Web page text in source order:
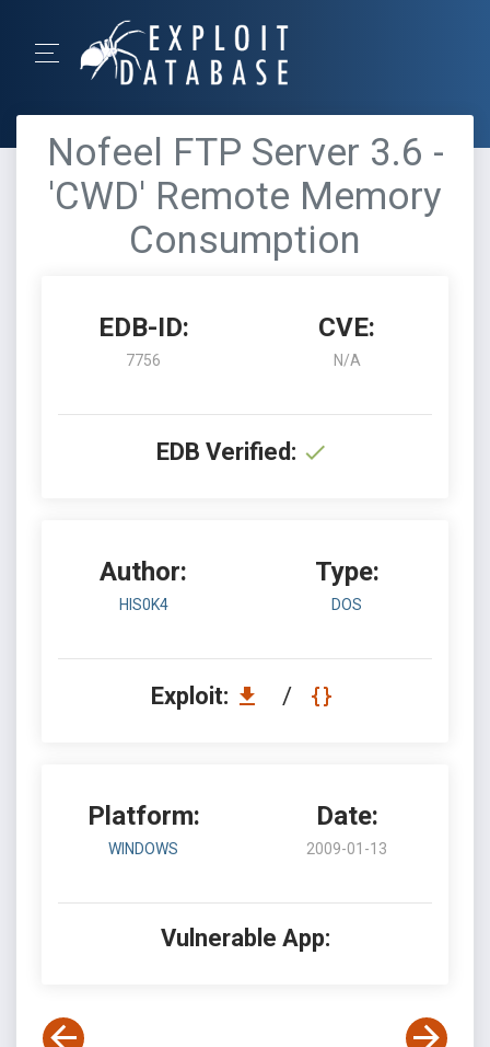
Nofeel FTP Server 3.6 -
'CWD' Remote Memory
Consumption
EDB-ID:
7756
CVE:
N/A
EDB Verified:
Author:
HIS0K4
Type:
DOS
Exploit: /
Platform:
WINDOWS
Date:
2009-01-13
Vulnerable App: